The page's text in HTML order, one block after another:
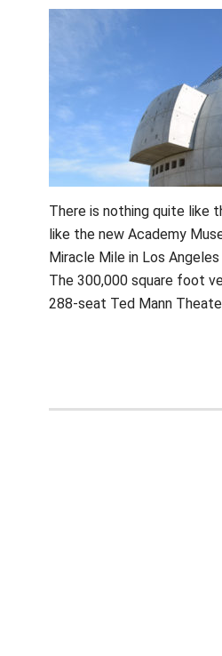
There is nothing quite like
like the new Academy
Miracle Mile in Los
The 300,000 square foot
288-seat Ted Mann